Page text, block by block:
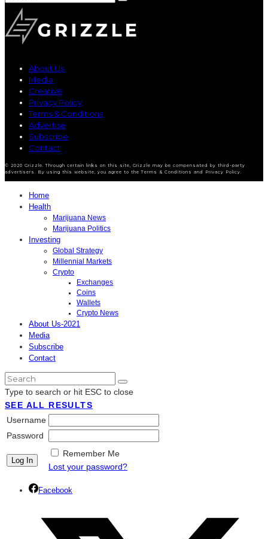
About Us
Media
Creative
Privacy Policy
Terms & Conditions
Advertise
Subscribe
Contact
© 2020 Grizzle. Through certain links on this site, Grizzle may be compensated by third-party
advertisers. By using this website, you agree to the Terms & Conditions and Privacy Policy.
Home
Health
Marijuana News
Marijuana Politics
Investing
Global Strategy
Millennial Markets
Crypto
Exchanges
Coins
Wallets
Crypto News
About Us-2021
Media
Subscribe
Contact
Type to search or hit ESC to close
SEE ALL RESULTS
Username
Password
Remember Me
Lost your password?
Facebook